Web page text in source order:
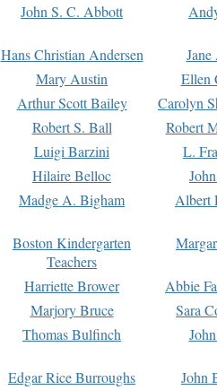
John S. C. Abbott
Hans Christian Andersen
Mary Austin
Ellen
Arthur Scott Bailey
Carolyn
Robert S. Ball
Robert
Luigi Barzini
L.
Hilaire Belloc
Madge A. Bigham Albert
Boston Kindergarten
Teachers
Harriette Brower
Abbie
Marjory Bruce
Sara
Thomas Bulfinch
Edgar Rice Burroughs
John